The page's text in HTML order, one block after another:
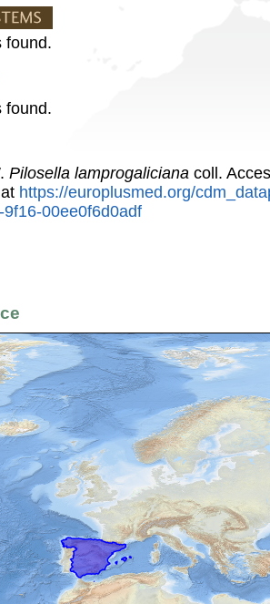
found.
found.
Pilosella lamprogaliciana coll.
https://europlusmed.org/
00ee0f6d0adf